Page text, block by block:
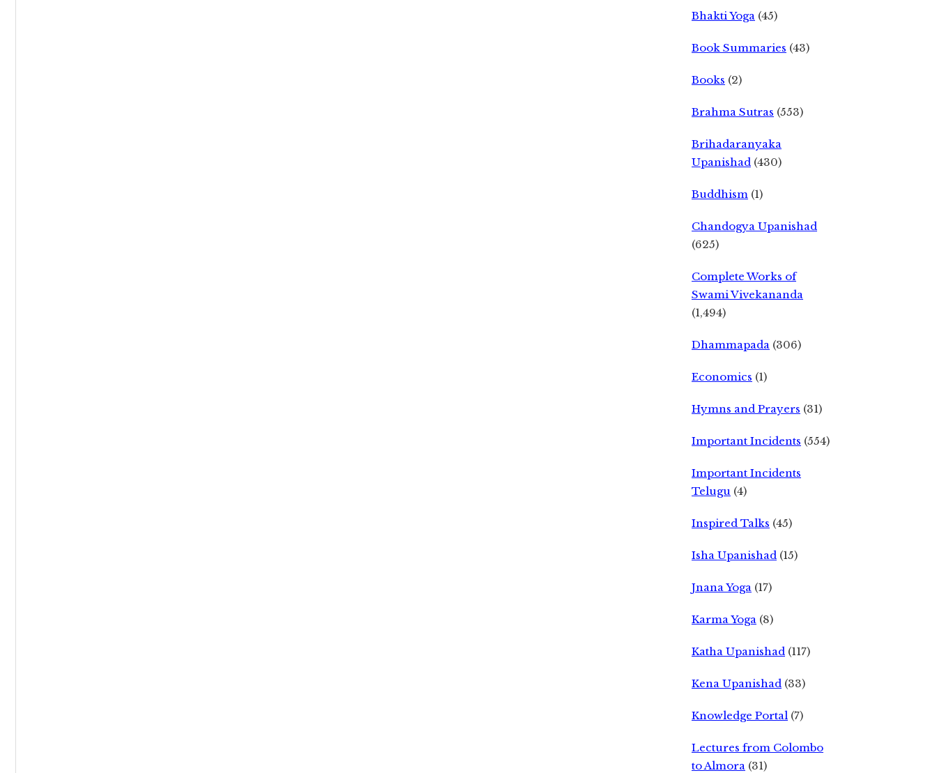
Bhakti Yoga (45)
Book Summaries (43)
Books (2)
Brahma Sutras (553)
Brihadaranyaka
Upanishad (430)
Buddhism (1)
Chandogya Upanishad
(625)
Complete Works of
Swami Vivekananda
(1,494)
Dhammapada (306)
Economics (1)
Hymns and Prayers (31)
Important Incidents (554)
Important Incidents
Telugu (4)
Inspired Talks (45)
Isha Upanishad (15)
Jnana Yoga (17)
Karma Yoga (8)
Katha Upanishad (117)
Kena Upanishad (33)
Knowledge Portal (7)
Lectures from Colombo
to Almora (31)